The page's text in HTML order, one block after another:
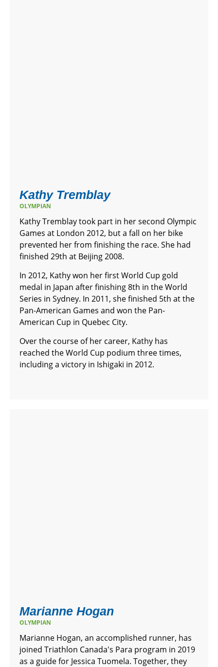
Kathy Tremblay
OLYMPIAN
Kathy Tremblay took part in her second Olympic
Games at London 2012, but a fall on her bike
prevented her from finishing the race. She had
finished 29th at Beijing 2008.
In 2012, Kathy won her first World Cup gold
medal in Japan after finishing 8th in the World
Series in Sydney. In 2011, she finished 5th at the
Pan-American Games and won the Pan-
American Cup in Quebec City.
Over the course of her career, Kathy has
reached the World Cup podium three times,
including a victory in Ishigaki in 2012.
Marianne Hogan
OLYMPIAN
Marianne Hogan, an accomplished runner, has
joined Triathlon Canada's Para program in 2019
as a guide for Jessica Tuomela. Together, they